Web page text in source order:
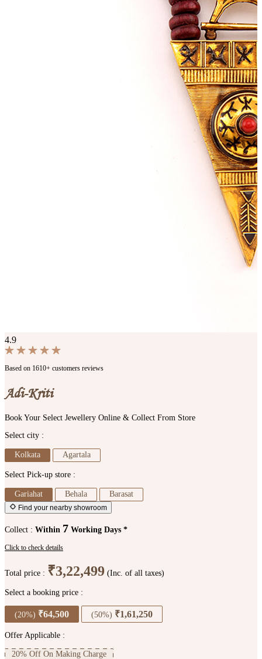
4.9
Based on 1610+ customers reviews
Adi-Kriti
Book Your Select Jewellery Online & Collect From Store
Select city :
Kolkata Agartala
Select Pick-up store :
Gariahat Behala Barasat
Find your nearby showroom
Collect : Within 7 Working Days *
Click to check details
Total price : ₹3,22,499 (Inc. of all taxes)
Select a booking price :
(20%) ₹64,500 (50%) ₹1,61,250
Offer Applicable :
20% Off On Making Charge